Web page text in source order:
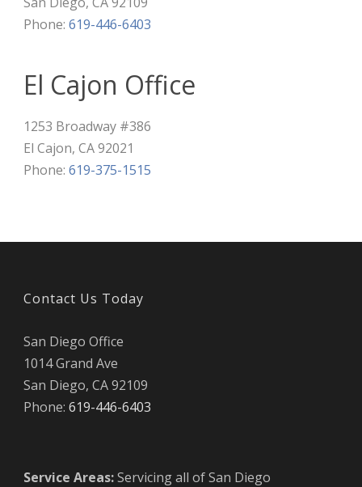
Phone: 619-446-6403
El Cajon Office
1253 Broadway #386
El Cajon, CA92021
Phone: 619-375-1515
Contact Us Today
San Diego Office
1014 Grand Ave
San Diego, CA92109
Phone: 619-446-6403
Service Areas:Servicing all of San Diego